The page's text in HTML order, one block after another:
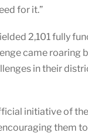
for it.”
2,101 fully
came
in their
initiative of
them